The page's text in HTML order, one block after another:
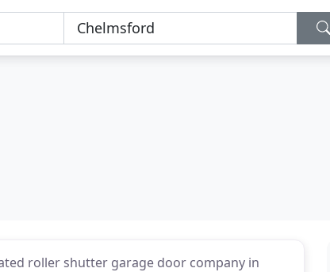
roller shutter garage door company in